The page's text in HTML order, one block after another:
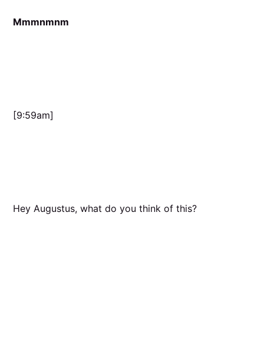
Mmmnmnm
[9:59am]
Hey Augustus, what do you think of this?